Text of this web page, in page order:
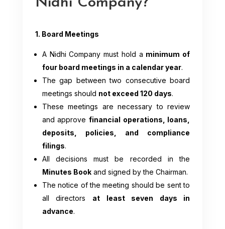
1. Board Meetings
A Nidhi Company must hold a minimum of
four board meetings in a calendar year.
The gap between two consecutive board
meetings should not exceed 120 days.
These meetings are necessary to review
and approve financial operations, loans,
deposits, policies, and compliance
filings.
All decisions must be recorded in the
Minutes Bookand signed by the Chairman.
The notice of the meeting should be sent to
all directors at least seven days in
advance.